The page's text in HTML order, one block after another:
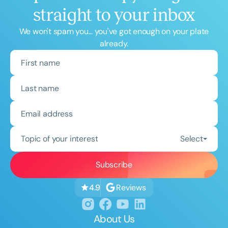
straight to your inbox
We won't spam you... you've got enough on your plate
already.
Topic of your interest Select
4.9 Reviews
About Us